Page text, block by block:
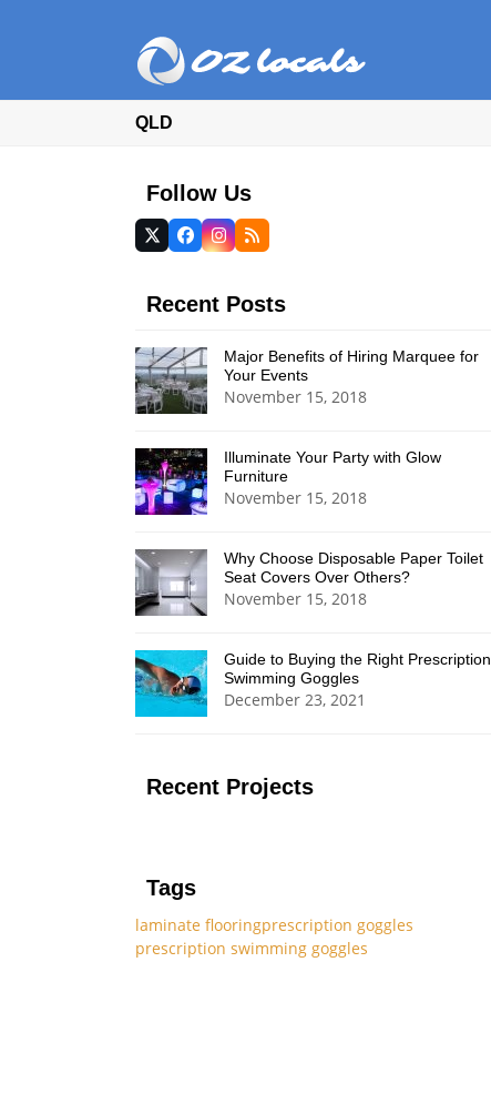
QLD
Follow Us
Twitter
(deprecated)
Facebook
Instagram
RSS
Recent Posts
Major Benefits of Hiring Marquee for
Your Events
November 15, 2018
Illuminate Your Party with Glow
Furniture
November 15, 2018
Why Choose Disposable Paper Toilet
Seat Covers Over Others?
November 15, 2018
Guide to Buying the Right Prescription
Swimming Goggles
December 23, 2021
Recent Projects
Tags
laminate flooringprescription goggles
prescription swimming goggles